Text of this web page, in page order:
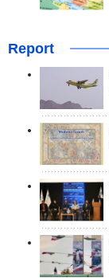
Report